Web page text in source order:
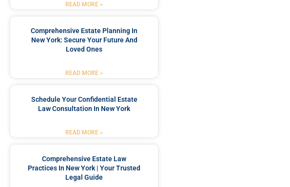
READ MORE »
Comprehensive Estate Planning In
New York: Secure Your Future And
Loved Ones
READ MORE »
Schedule Your Confidential Estate
Law Consultation In New York
READ MORE »
Comprehensive Estate Law
Practices In New York | Your Trusted
Legal Guide